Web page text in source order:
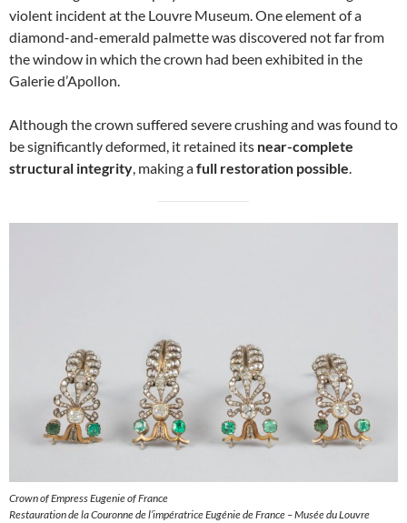
violent incident at the Louvre Museum. One element of a
diamond-and-emerald palmette was discovered not far from
the window in which the crown had been exhibited in the
Galerie d’Apollon.
Although the crown suffered severe crushing and was found to
be significantly deformed, it retained its near-complete
structural integrity, making afull restoration possible.
Crown of Empress Eugenie of France
Restauration de la Couronne de l’impératrice Eugénie de France – Musée du Louvre